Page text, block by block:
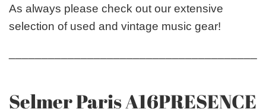
As always please check out our extensive
selection of used and vintage music gear!
Selmer Paris A16PRESENCE